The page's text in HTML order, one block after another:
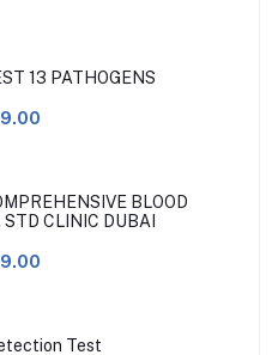
13 PATHOGENS
BLOOD
STD CLINIC DUBAI
Test